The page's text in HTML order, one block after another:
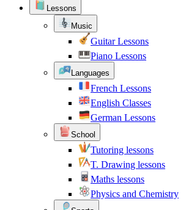
Lessons
Music
Guitar Lessons
Piano Lessons
Languages
French Lessons
English Classes
German Lessons
School
Tutoring lessons
T. Drawing lessons
Maths lessons
Physics and Chemistry